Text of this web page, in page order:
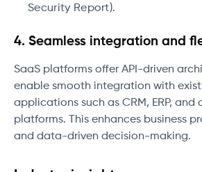
Security Report).
4. Seamless integration and
SaaS platforms offer API-driven
enable smooth integration with
applications such as CRM, ERP, and
platforms. This enhances business
and data-driven decision-making.